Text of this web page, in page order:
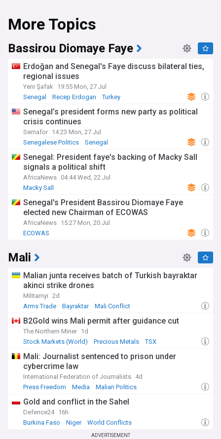
More Topics
Bassirou Diomaye Faye
Erdoğan and Senegal's Faye discuss bilateral ties,
regional issues
Yeni Şafak
19:55 Mon, 27 Jul
Senegal
Recep Erdogan Turkey
Senegal’s president forms new party as political
crisis continues
Semafor 14:23 Mon, 27 Jul
Senegalese Politics
Senegal
Senegal: President faye's backing of Macky Sall
signals a political shift
AfricaNews 04:44 Wed, 22 Jul
Macky Sall
Senegal's President Bassirou Diomaye Faye
elected new Chairman of ECOWAS
AfricaNews 15:27 Mon, 20 Jul
ECOWAS
Mali
Malian junta receives batch of Turkish bayraktar
akinci strike drones
Militarnyi 2d
Arms Trade
Bayraktar Mali Conflict
B2Gold wins Mali permit after guidance cut
The Northern Miner 1d
Stock Markets (World)
Precious Metals TSX
Mali: Journalist sentenced to prison under
cybercrime law
International Federation of Journalists 4d
Press Freedom
Media Malian Politics
Gold and conflict in the Sahel
Defence24 16h
Burkina Faso
Niger World Conflicts
ADVERTISEMENT